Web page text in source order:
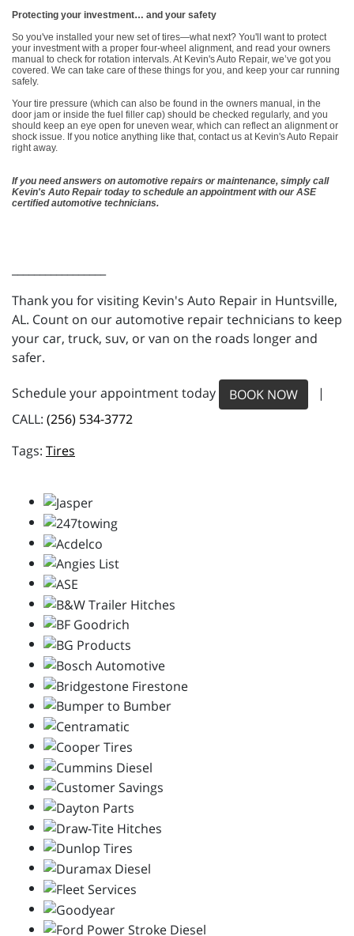
Protecting your investment… and your safety
So you've installed your new set of tires—what next? You'll want to protect
your investment with a proper four-wheel alignment, and read your owners
manual to check for rotation intervals. At Kevin's Auto Repair, we’ve got you
covered. We can take care of these things for you, and keep your car running
safely.
Your tire pressure (which can also be found in the owners manual, in the
door jam or inside the fuel filler cap) should be checked regularly, and you
should keep an eye open for uneven wear, which can reflect an alignment or
shock issue. If you notice anything like that, contact us at Kevin's Auto Repair
right away.
If you need answers on automotive repairs or maintenance, simply call
Kevin's Auto Repair today to schedule an appointment with our ASE
certified automotive technicians.
Thank you for visiting Kevin's Auto Repair in Huntsville,
AL. Count on our automotive repair technicians to keep
your car, truck, suv, or van on the roads longer and
safer.
Schedule your appointment today BOOK NOW
|
CALL: (256) 534-3772
Tires